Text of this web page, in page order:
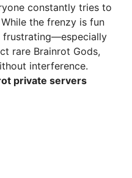
constantly tries to
the frenzy is fun
frustrating—especially
rare Brainrot Gods,
interference.
private servers